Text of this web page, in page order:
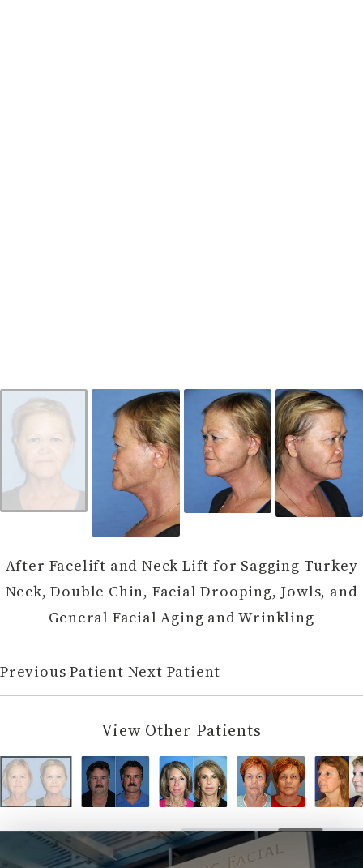
After Facelift and Neck Lift for Sagging Turkey
Neck, Double Chin, Facial Drooping, Jowls, and
General Facial Aging and Wrinkling
Previous Patient Next Patient
View Other Patients